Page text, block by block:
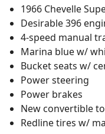
1966 Chevelle
Desirable 396
4-speed manual
Marina blue w/
Bucket seats w/
Power steering
Power brakes
New convertible
Redline tires w/